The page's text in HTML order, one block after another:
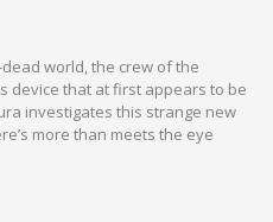
world, the crew of the
device that at first appears to be
investigates this strange new
more than meets the eye